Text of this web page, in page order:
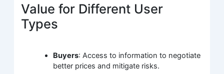
Value for Different User
Types
Buyers: Access to information to negotiate
better prices and mitigate risks.